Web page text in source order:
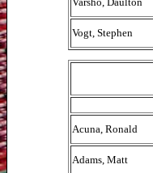
Vogt, Stephen
Acuna, Ronald
Adams, Matt